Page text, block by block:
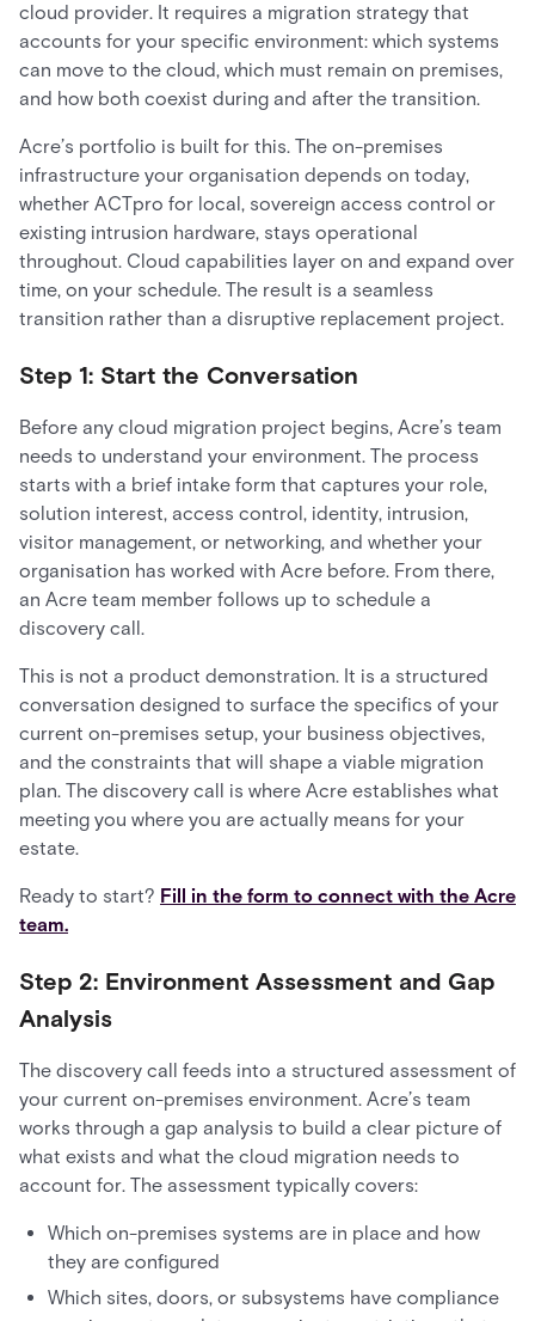
cloud provider. It requires a migration strategy that
accounts for your specific environment: which systems
can move to the cloud, which must remain on premises,
and how both coexist during and after the transition.
Acre’s portfolio is built for this. The on-premises
infrastructure your organisation depends on today,
whether ACTpro for local, sovereign access control or
existing intrusion hardware, stays operational
throughout. Cloud capabilities layer on and expand over
time, on your schedule. The result is a seamless
transition rather than a disruptive replacement project.
Step 1: Start the Conversation
Before any cloud migration project begins, Acre’s team
needs to understand your environment. The process
starts with a brief intake form that captures your role,
solution interest, access control, identity, intrusion,
visitor management, or networking, and whether your
organisation has worked with Acre before. From there,
an Acre team member follows up to schedule a
discovery call.
This is not a product demonstration. It is a structured
conversation designed to surface the specifics of your
current on-premises setup, your business objectives,
and the constraints that will shape a viable migration
plan. The discovery call is where Acre establishes what
meeting you where you are actually means for your
estate.
Ready to start? Fill in the form to connect with the Acre
team.
Step 2: Environment Assessment and Gap
Analysis
The discovery call feeds into a structured assessment of
your current on-premises environment. Acre’s team
works through a gap analysis to build a clear picture of
what exists and what the cloud migration needs to
account for. The assessment typically covers:
Which on-premises systems are in place and how
they are configured
Which sites, doors, or subsystems have compliance